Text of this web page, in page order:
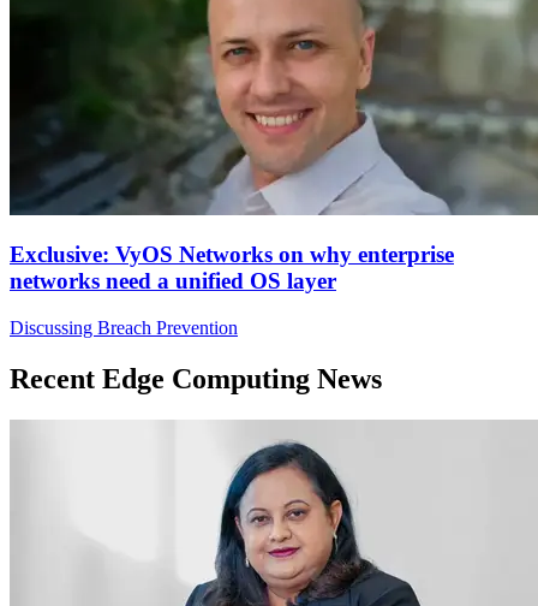
Exclusive: VyOS Networks on why enterprise
networks need a unified OS layer
Discussing Breach Prevention
Recent Edge Computing News